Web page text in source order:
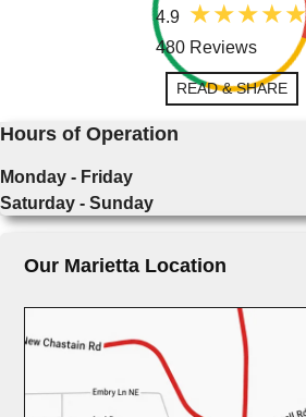
4.9
480 Reviews
READ & SHARE
Hours of Operation
Monday - Friday
Saturday - Sunday
Our Marietta Location